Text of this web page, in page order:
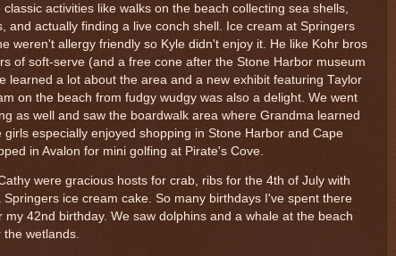
activities like walks on the beach collecting sea shells,
and actually finding a live conch shell. Ice cream at Springers
weren't allergy friendly so Kyle didn't enjoy it. He like Kohr bros
of soft-serve (and a free cone after the Stone Harbor museum
learned a lot about the area and a new exhibit featuring Taylor
on the beach from fudgy wudgy was also a delight. We went
as well and saw the boardwalk area where Grandma learned
especially enjoyed shopping in Stone Harbor and Cape
in Avalon for mini golfing at Pirate's Cove.
were gracious hosts for crab, ribs for the 4th of July with
ice cream cake. So many birthdays I've spent there
my 42nd birthday. We saw dolphins and a whale at the beach
wetlands.